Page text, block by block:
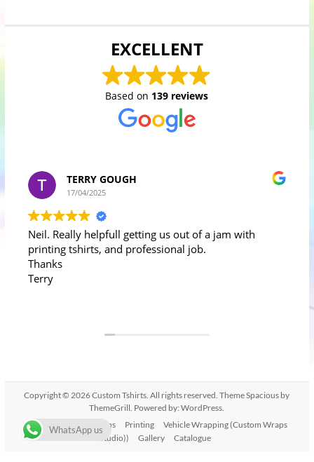
EXCELLENT
Based on 139 reviews
TERRY GOUGH
17/04/2025
Neil. Really helpfull getting us out of a jam with
printing tshirts, and professional job.
Thanks
Terry
Copyright © 2026Custom Tshirts . All rights reserved. ThemeSpacious by
ThemeGrill. Powered by:WordPress
Home
T-shirt Designs Printing
Vehicle Wrapping (Custom Wraps
Studio))
Gallery Catalogue
WhatsApp us